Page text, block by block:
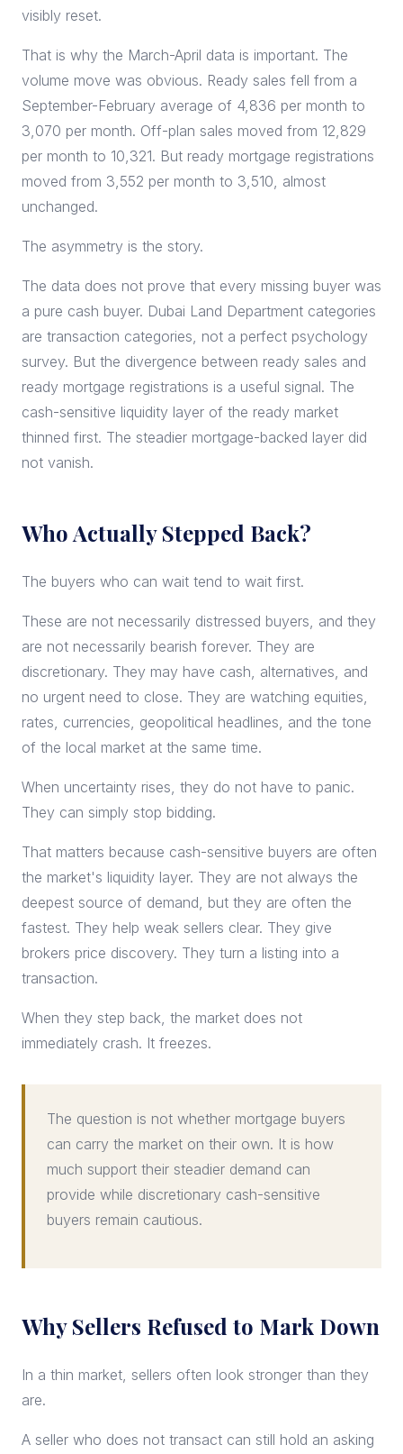
visibly reset.
That is why the March-April data is important. The
volume move was obvious. Ready sales fell from a
September-February average of 4,836 per month to
3,070 per month. Off-plan sales moved from 12,829
per month to 10,321. But ready mortgage registrations
moved from 3,552 per month to 3,510, almost
unchanged.
The asymmetry is the story.
The data does not prove that every missing buyer was
a pure cash buyer. Dubai Land Department categories
are transaction categories, not a perfect psychology
survey. But the divergence between ready sales and
ready mortgage registrations is a useful signal. The
cash-sensitive liquidity layer of the ready market
thinned first. The steadier mortgage-backed layer did
not vanish.
Who Actually Stepped Back?
The buyers who can wait tend to wait first.
These are not necessarily distressed buyers, and they
are not necessarily bearish forever. They are
discretionary. They may have cash, alternatives, and
no urgent need to close. They are watching equities,
rates, currencies, geopolitical headlines, and the tone
of the local market at the same time.
When uncertainty rises, they do not have to panic.
They can simply stop bidding.
That matters because cash-sensitive buyers are often
the market's liquidity layer. They are not always the
deepest source of demand, but they are often the
fastest. They help weak sellers clear. They give
brokers price discovery. They turn a listing into a
transaction.
When they step back, the market does not
immediately crash. It freezes.
The question is not whether mortgage buyers
can carry the market on their own. It is how
much support their steadier demand can
provide while discretionary cash-sensitive
buyers remain cautious.
Why Sellers Refused to Mark Down
In a thin market, sellers often look stronger than they
are.
A seller who does not transact can still hold an asking